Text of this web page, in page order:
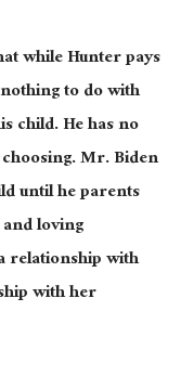
while Hunter pays
to do with
child. He has no
Mr. Biden
until he parents
loving
relationship with
with her